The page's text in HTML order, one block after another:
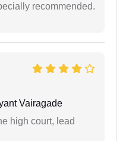
recommended.
Vairagade
high court, lead